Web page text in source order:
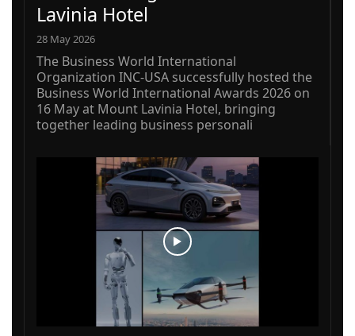
Lavinia Hotel
28 May 2026
The Business World International
Organization INC-USA successfully hosted the
Business World International Awards 2026 on
16 May at Mount Lavinia Hotel, bringing
together leading business personali